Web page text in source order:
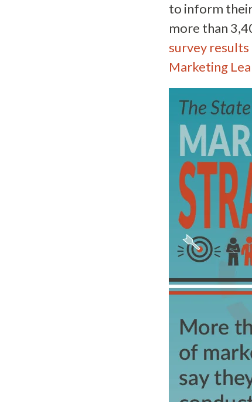
to inform their
more than
survey results
Marketing